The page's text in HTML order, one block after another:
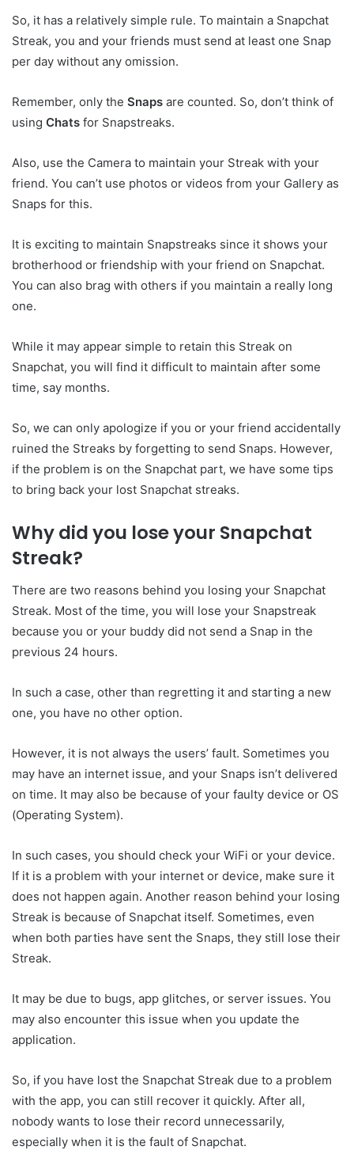
So, it has a relatively simple rule. To maintain a Snapchat
Streak, you and your friends must send at least one Snap
per day without any omission.
Remember, only the Snaps are counted. So, don’t think of
using Chats for Snapstreaks.
Also, use the Camera to maintain your Streak with your
friend. You can’t use photos or videos from your Gallery as
Snaps for this.
It is exciting to maintain Snapstreaks since it shows your
brotherhood or friendship with your friend on Snapchat.
You can also brag with others if you maintain a really long
one.
While it may appear simple to retain this Streak on
Snapchat, you will find it difficult to maintain after some
time, say months.
So, we can only apologize if you or your friend accidentally
ruined the Streaks by forgetting to send Snaps. However,
if the problem is on the Snapchat part, we have some tips
to bring back your lost Snapchat streaks.
Why did you lose your Snapchat
Streak?
There are two reasons behind you losing your Snapchat
Streak. Most of the time, you will lose your Snapstreak
because you or your buddy did not send a Snap in the
previous 24 hours.
In such a case, other than regretting it and starting a new
one, you have no other option.
However, it is not always the users’ fault. Sometimes you
may have an internet issue, and your Snaps isn’t delivered
on time. It may also be because of your faulty device or OS
(Operating System).
In such cases, you should check your WiFi or your device.
If it is a problem with your internet or device, make sure it
does not happen again. Another reason behind your losing
Streak is because of Snapchat itself. Sometimes, even
when both parties have sent the Snaps, they still lose their
Streak.
It may be due to bugs, app glitches, or server issues. You
may also encounter this issue when you update the
application.
So, if you have lost the Snapchat Streak due to a problem
with the app, you can still recover it quickly. After all,
nobody wants to lose their record unnecessarily,
especially when it is the fault of Snapchat.